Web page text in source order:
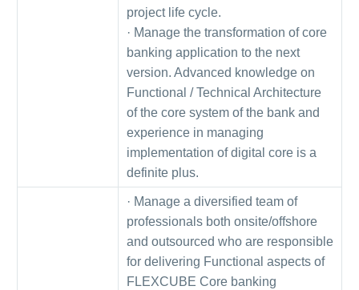
project life cycle.
· Manage the transformation of core
banking application to the next
version. Advanced knowledge on
Functional / Technical Architecture
of the core system of the bank and
experience in managing
implementation of digital core is a
definite plus.
· Manage a diversified team of
professionals both onsite/offshore
and outsourced who are responsible
for delivering Functional aspects of
FLEXCUBE Core banking